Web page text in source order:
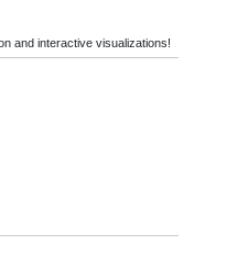
and interactive visualizations!